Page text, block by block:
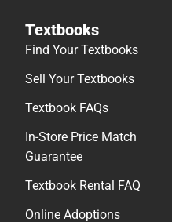
Textbooks
Find Your Textbooks
Sell Your Textbooks
Textbook FAQs
In-Store Price Match
Guarantee
Textbook Rental FAQ
Online Adoptions